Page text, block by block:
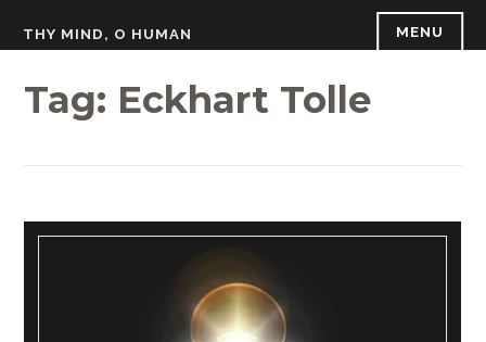
THY MIND, O HUMAN MENU
Tag: Eckhart Tolle